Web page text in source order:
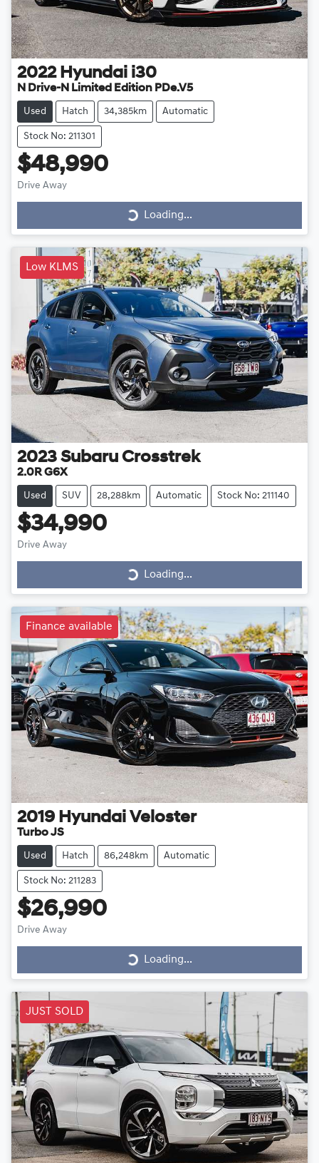
2022 Hyundai i30
N Drive-N Limited Edition PDe.V5
Used Hatch 34,385km Automatic
Stock No: 211301
$48,990
Drive Away
Loading...
Loading...
Low KLMS
2023 Subaru Crosstrek
2.0R G6X
Used SUV 28,288km Automatic Stock No: 211140
$34,990
Drive Away
Loading...
Loading...
Finance available
2019 Hyundai Veloster
Turbo JS
Used Hatch 86,248km Automatic
Stock No: 211283
$26,990
Drive Away
Loading...
Loading...
JUST SOLD